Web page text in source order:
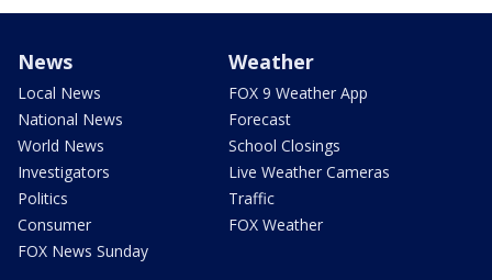
News
Local News
National News
World News
Investigators
Politics
Consumer
FOX News Sunday
Weather
FOX 9 Weather App
Forecast
School Closings
Live Weather Cameras
Traffic
FOX Weather